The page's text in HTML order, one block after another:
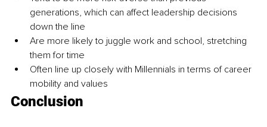
generations, which can affect leadership decisions
down the line
Are more likely to juggle work and school, stretching
them for time
Often line up closely with Millennials in terms of career
mobility and values
Conclusion